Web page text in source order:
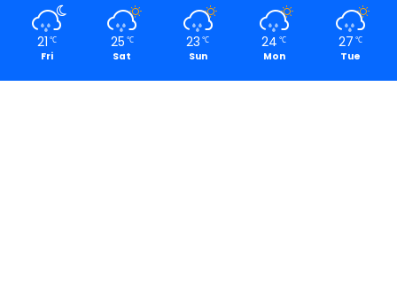
21 ℃
Fri
25 ℃
Sat
23 ℃
Sun
24 ℃
Mon
27 ℃
Tue